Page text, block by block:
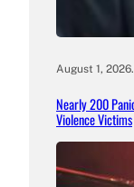
August 1, 2026.
Nearly 200
Violence Victims